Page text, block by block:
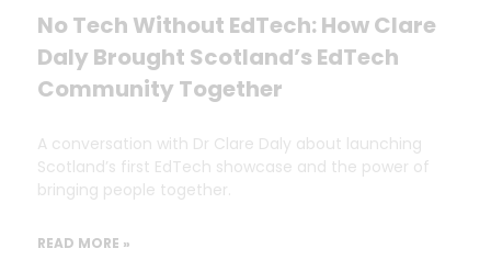
No Tech Without EdTech: How Clare
Daly Brought Scotland’s EdTech
Community Together
A conversation with Dr Clare Daly about launching
Scotland’s first EdTech showcase and the power of
bringing people together.
READ MORE »